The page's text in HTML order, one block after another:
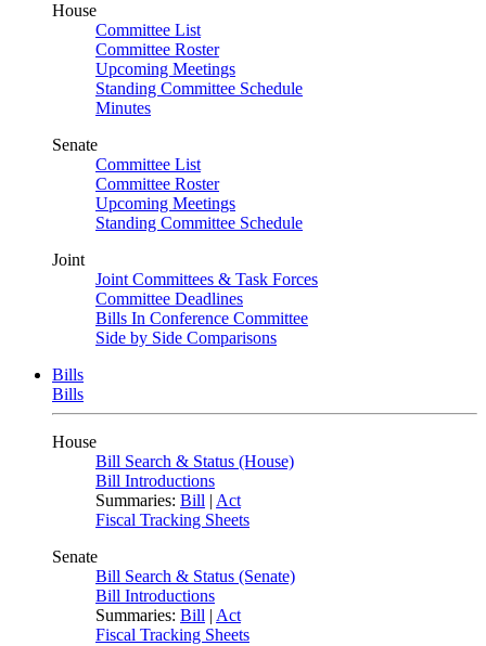
House
Committee List
Committee Roster
Upcoming Meetings
Standing Committee Schedule
Minutes
Senate
Committee List
Committee Roster
Upcoming Meetings
Standing Committee Schedule
Joint
Joint Committees & Task Forces
Committee Deadlines
Bills In Conference Committee
Side by Side Comparisons
Bills
Bills
House
Bill Search & Status (House)
Bill Introductions
Summaries: Bill | Act
Fiscal Tracking Sheets
Senate
Bill Search & Status (Senate)
Bill Introductions
Summaries: Bill | Act
Fiscal Tracking Sheets